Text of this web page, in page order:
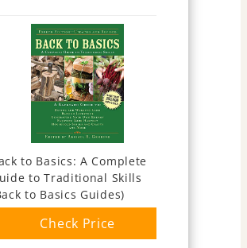
to Basics: A Complete
to Traditional Skills
to Basics Guides)
Check Price